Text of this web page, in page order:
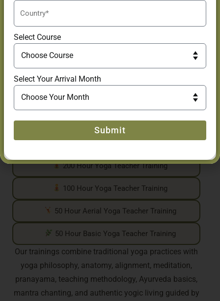
continue their journey through our Yoga Teacher Training
Courses, Yoga Retreats, workshops, and immersive wellness
Yoga Teacher Training Courses
For those looking to deepen their knowledge and
practice, we offer internationally recognized Yoga
Teacher Training programs, including:
500 Hour Yoga Teacher Training
300 Hour Yoga Teacher Training
200 Hour Yoga Teacher Training
100 Hour Yoga Teacher Training
50 Hour Aerial Yoga Teacher Training
50 Hour Basic Yoga Teacher Training
Our trainings combine traditional yoga practices with
yoga philosophy, anatomy, alignment, meditation,
pranayama, teaching methodology, Ayurveda basics,
mantra chanting, and authentic yogic living guided by
Select Course
Select Your Arrival Month
Submit